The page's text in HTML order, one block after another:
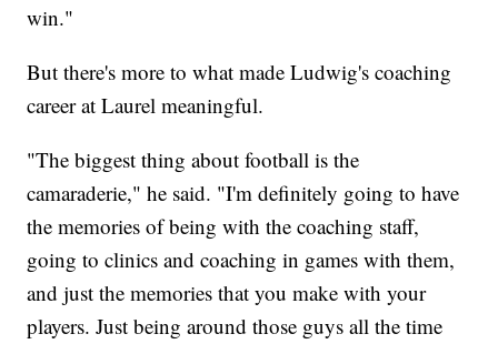
win."
But there's more to what made Ludwig's coaching
career at Laurel meaningful.
"The biggest thing about football is the
camaraderie," he said. "I'm definitely going to have
the memories of being with the coaching staff,
going to clinics and coaching in games with them,
and just the memories that you make with your
players. Just being around those guys all the time